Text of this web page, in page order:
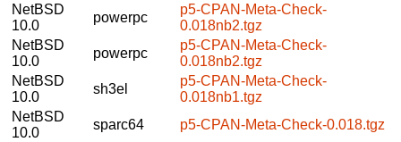
NetBSD
10.0
powerpc
p5-CPAN-Meta-Check-
0.018nb2.tgz
NetBSD
10.0
powerpc
p5-CPAN-Meta-Check-
0.018nb2.tgz
NetBSD
10.0
sh3el
p5-CPAN-Meta-Check-
0.018nb1.tgz
NetBSD
10.0
sparc64
p5-CPAN-Meta-Check-0.018.tgz